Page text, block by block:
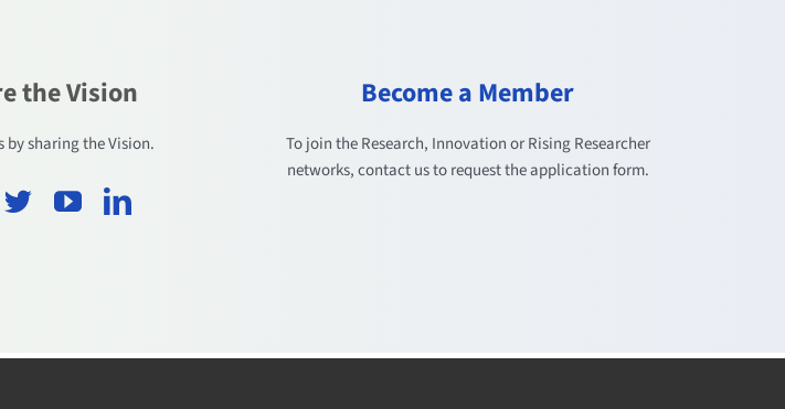
the Vision
by sharing the Vision.
Become a Member
To join the Research, Innovation or Rising Researcher
networks, contact us to request the application form.